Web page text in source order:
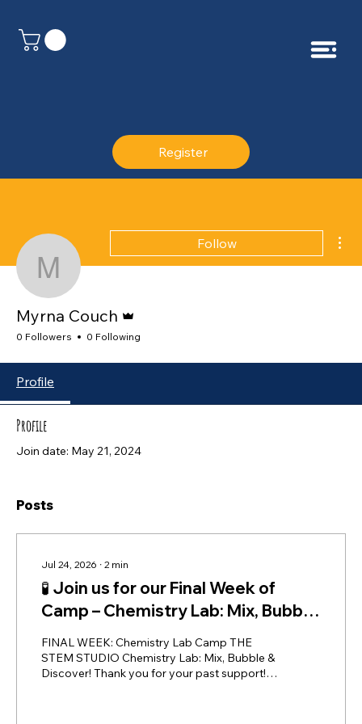
Register
Myrna Couch
Follow
Myrna Couch
0 Followers 0 Following
Profile
Profile
Join date: May 21, 2024
Posts
Jul 24, 2026 ∙ 2 min
🧪 Join us for our Final Week of
Camp – Chemistry Lab: Mix, Bubble
FINAL WEEK: Chemistry Lab Camp THE
STEM STUDIO Chemistry Lab: Mix, Bubble &
Discover! Thank you for your past support!